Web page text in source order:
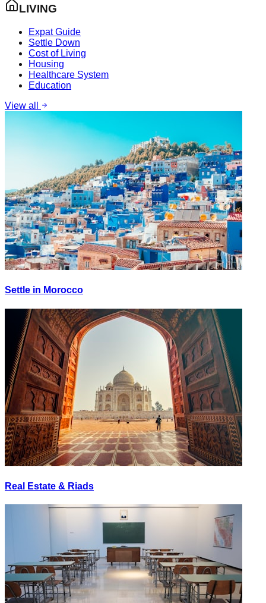
LIVING
Expat Guide
Settle Down
Cost of Living
Housing
Healthcare System
Education
View all
Settle in Morocco
Real Estate & Riads